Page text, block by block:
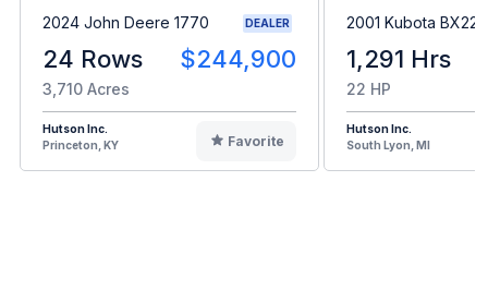
2024 John Deere 1770 DEALER
24 Rows $244,900
3,710 Acres
Hutson Inc.
Princeton, KY
Favorite
2001 Kubota
1,291 Hrs
22 HP
Hutson Inc.
South Lyon, MI